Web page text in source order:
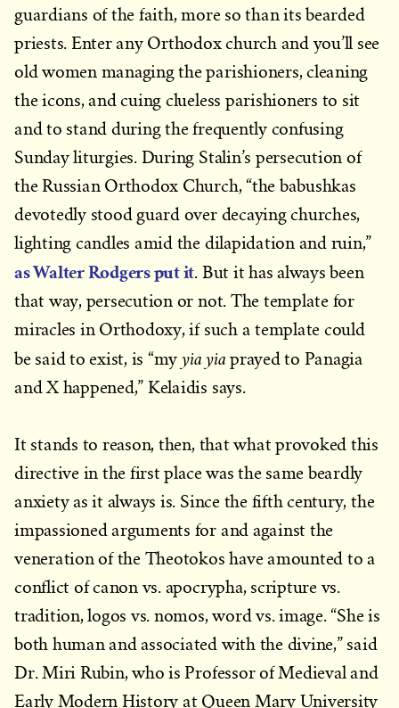
guardians of the faith, more so than its bearded
priests. Enter any Orthodox church and you’ll see
old women managing the parishioners, cleaning
the icons, and cuing clueless parishioners to sit
and to stand during the frequently confusing
Sunday liturgies. During Stalin’s persecution of
the Russian Orthodox Church, “the babushkas
devotedly stood guard over decaying churches,
lighting candles amid the dilapidation and ruin,”
as Walter Rodgers put it. But it has always been
that way, persecution or not. The template for
miracles in Orthodoxy, if such a template could
be said to exist, is “my yia yiaprayed to Panagia
and X happened,” Kelaidis says.
It stands to reason, then, that what provoked this
directive in the first place was the same beardly
anxiety as it always is. Since the fifth century, the
impassioned arguments for and against the
veneration of the Theotokos have amounted to a
conflict of canon vs. apocrypha, scripture vs.
tradition, logos vs. nomos, word vs. image. “She is
both human and associated with the divine,” said
Dr. Miri Rubin, who is Professor of Medieval and
Early Modern History at Queen Mary University